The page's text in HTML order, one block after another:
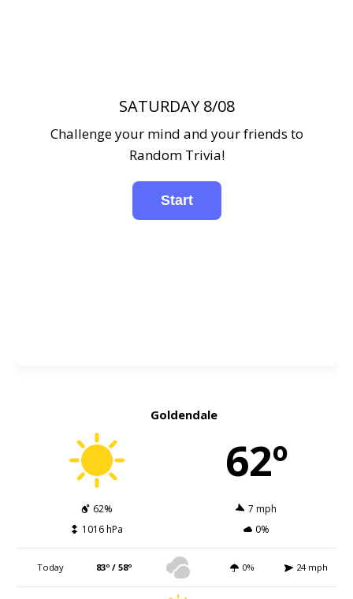
SATURDAY 8/08
Challenge your mind and your friends to
Random Trivia!
Goldendale
62º
62%
7 mph
1016 hPa
0%
Today 83º / 58º 0% 24 mph